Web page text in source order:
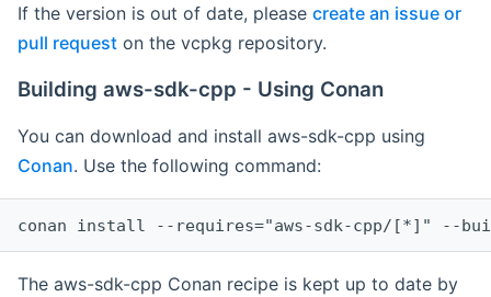
If the version is out of date, please create an issue or
pull request on the vcpkg repository.
Building aws-sdk-cpp - Using Conan
You can download and install aws-sdk-cpp using
Conan. Use the following command:
The aws-sdk-cpp Conan recipe is kept up to date by